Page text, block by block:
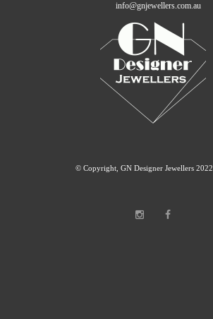
info@gnjewellers.com.au
© Copyright, GN Designer Jewellers 2022